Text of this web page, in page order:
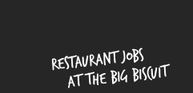
Restaurant jobs
at The Big Biscuit